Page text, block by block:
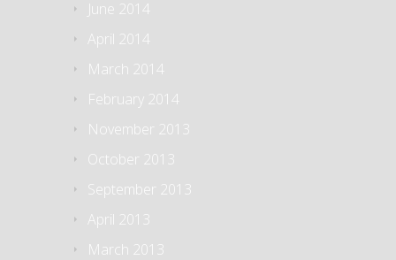
June 2014
April 2014
March 2014
February 2014
November 2013
October 2013
September 2013
April 2013
March 2013